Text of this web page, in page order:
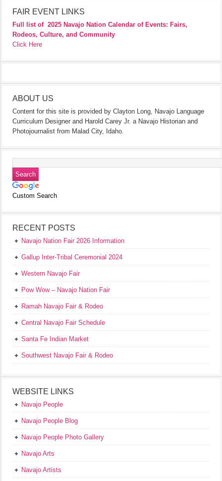
FAIR EVENT LINKS
Full list of 2025 Navajo Nation Calendar of Events: Fairs,
Rodeos, Culture, and Community
Click Here
ABOUT US
Content for this site is provided by Clayton Long, Navajo Language
Curriculum Designer and Harold Carey Jr. a Navajo Historian and
Photojournalist from Malad City, Idaho.
Custom Search
RECENT POSTS
Navajo Nation Fair 2026 Information
Gallup Inter-Tribal Ceremonial 2024
Western Navajo Fair
Pow Wow – Navajo Nation Fair
Ramah Navajo Fair & Rodeo
Central Navajo Fair Schedule
Santa Fe Indian Market
Southwest Navajo Fair & Rodeo
WEBSITE LINKS
Navajo People
Navajo People Blog
Navajo People Photo Gallery
Navajo Arts
Navajo Artists